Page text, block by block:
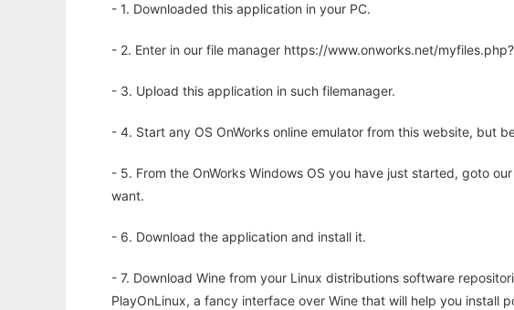
- 1. Downloaded this application in your PC.
- 2. Enter in our file manager https://www.onworks.net/
- 3. Upload this application in such filemanager.
- 4. Start any OS OnWorks online emulator from this website, but
- 5. From the OnWorks Windows OS you have just started, goto
want.
- 6. Download the application and install it.
- 7. Download Wine from your Linux distributions software
PlayOnLinux, a fancy interface over Wine that will help you install